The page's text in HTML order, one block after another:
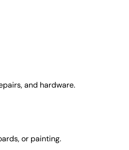
and hardware.
or painting.